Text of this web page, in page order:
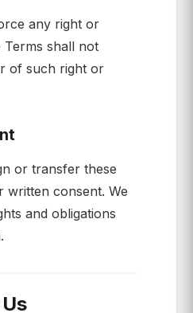
any right or
shall not
of such right or
or transfer these
written consent. We
and obligations